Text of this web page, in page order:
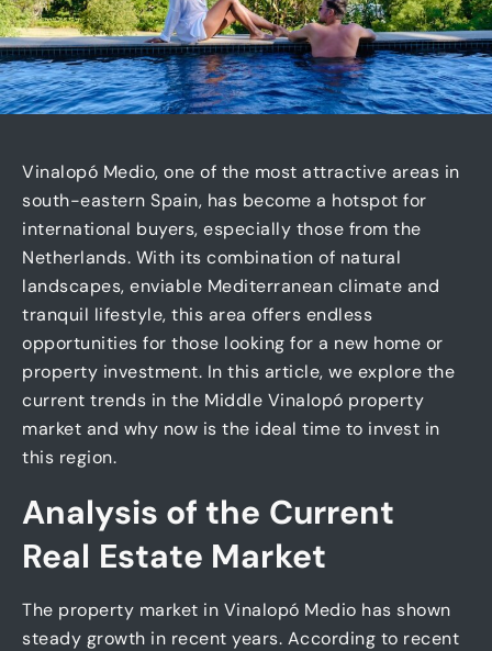
Vinalopó Medio, one of the most attractive areas in
south-eastern Spain, has become a hotspot for
international buyers, especially those from the
Netherlands. With its combination of natural
landscapes, enviable Mediterranean climate and
tranquil lifestyle, this area offers endless
opportunities for those looking for a new home or
property investment. In this article, we explore the
current trends in the Middle Vinalopó property
market and why now is the ideal time to invest in
this region.
Analysis of the Current
Real Estate Market
The property market in Vinalopó Medio has shown
steady growth in recent years. According to recent